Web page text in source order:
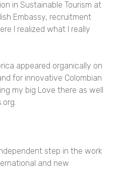
in Sustainable Tourism at
Embassy, recruitment
I realized what I really
appeared organically on
for innovative Colombian
my big Love there as well
.
step in the work
and new